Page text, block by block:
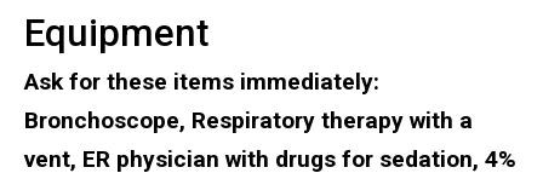
Equipment
Ask for these items immediately:
Bronchoscope, Respiratory therapy with a
vent, ER physician with drugs for sedation, 4%